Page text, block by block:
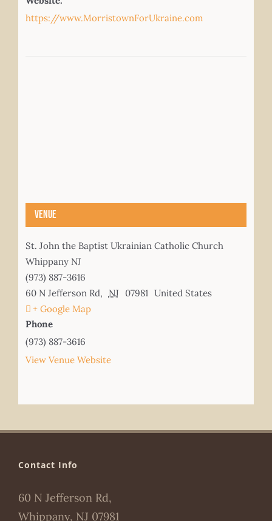
https://www.MorristownForUkraine.com
Venue
St. John the Baptist Ukrainian Catholic Church
Whippany NJ
(973) 887-3616
60 N Jefferson Rd, NJ 07981 United States
+ Google Map
Phone
(973) 887-3616
View Venue Website
Contact Info
60 N Jefferson Rd,
Whippany, NJ 07981